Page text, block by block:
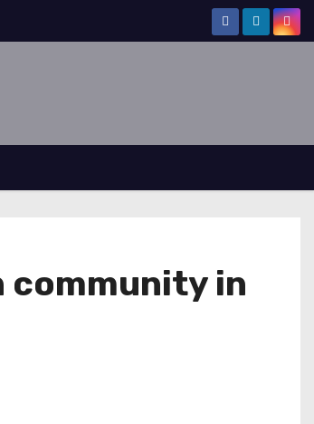
community in